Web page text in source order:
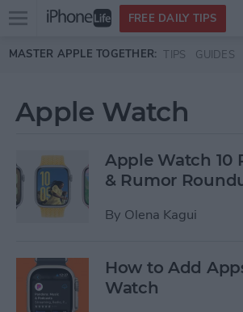
Skip to main content
Open
menu
FREE DAILY TIPS
MASTER APPLE TOGETHER: TIPS GUIDES
Apple Watch
Apple Watch 10
& Rumor
By Olena Kagui
How to Add
Watch